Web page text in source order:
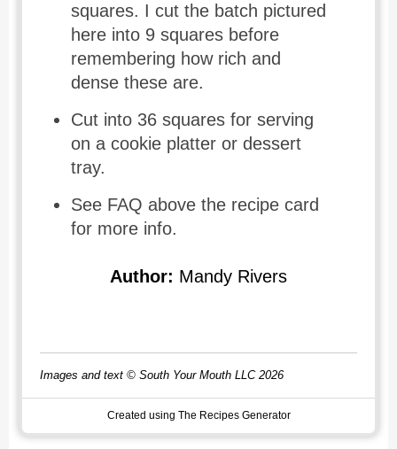
squares. I cut the batch pictured
here into 9 squares before
remembering how rich and
dense these are.
Cut into 36 squares for serving
on a cookie platter or dessert
tray.
See FAQ above the recipe card
for more info.
Author: Mandy Rivers
Images and text © South Your Mouth LLC 2026
Created using The Recipes Generator